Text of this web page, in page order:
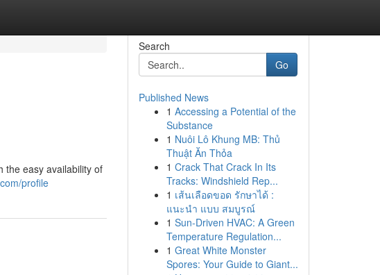
the easy availability of
profile
Search
Go
Published News
1 Accessing a Potential of the
Substance
1 Nuôi Lô Khung MB: Thủ
Thuật Ăn Thỏa
1 Crack That Crack In Its
Tracks: Windshield Rep...
1 เส้นเลือดขอด รักษาได้ :
แนะนำ แบบ สมบูรณ์
1 Sun-Driven HVAC: A Green
Temperature Regulation...
1 Great White Monster
Spores: Your Guide to Giant...